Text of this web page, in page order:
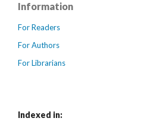
Information
For Readers
For Authors
For Librarians
Indexed in: